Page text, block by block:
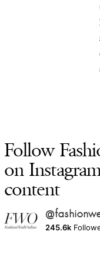
Follow
on
content
245.6k